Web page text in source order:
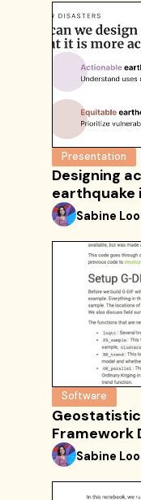
Presentation
Designing
earthquake
Sabine
Software
Framework
Sabine